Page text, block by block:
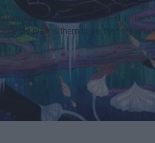
Through metaphor and symbolism,
and human greed. If the
bio claims them to be, then the artist